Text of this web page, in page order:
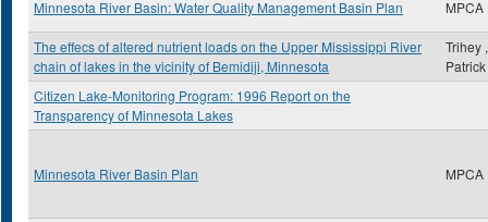
Minnesota River Basin: Water Quality Management Basin Plan MPCA
The effecs of altered nutrient loads on the Upper Mississippi River
chain of lakes in the vicinity of Bemidiji, Minnesota
Trihey ,
Citizen Lake-Monitoring Program: 1996 Report on the
Transparency of Minnesota Lakes
Minnesota River Basin Plan MPCA